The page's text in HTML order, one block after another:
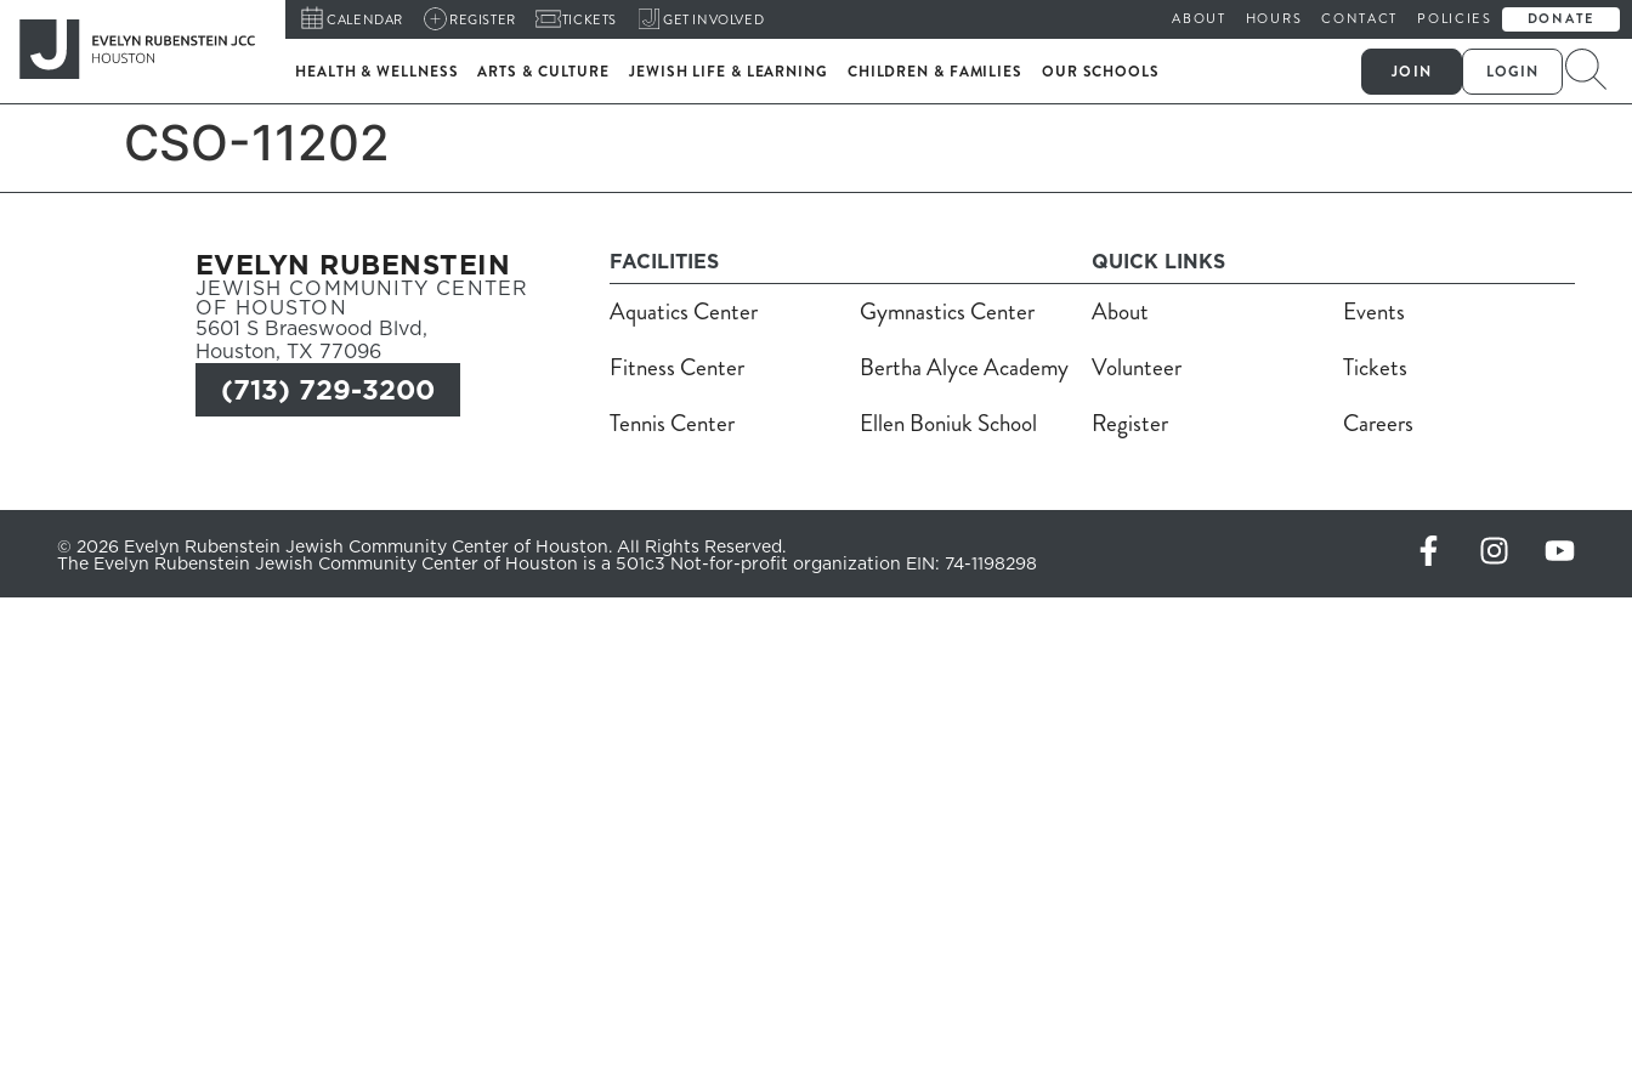
CALENDAR REGISTER TICKETS GET INVOLVED ABOUT HOURS CONTACT POLICIES DONATE
HEALTH & WELLNESS ARTS & CULTURE JEWISH LIFE & LEARNING CHILDREN & FAMILIES OUR SCHOOLS JOIN LOGIN
CSO-11202
EVELYN RUBENSTEIN
JEWISH COMMUNITY CENTER
OF HOUSTON
5601 S Braeswood Blvd,
Houston, TX 77096
(713) 729-3200
FACILITIES
Aquatics Center
Fitness Center
Tennis Center
Gymnastics Center
Bertha Alyce Academy
Ellen Boniuk School
QUICK LINKS
About
Volunteer
Register
Events
Tickets
Careers
© 2026 Evelyn Rubenstein Jewish Community Center of Houston. All Rights Reserved.
The Evelyn Rubenstein Jewish Community Center of Houston is a 501c3 Not-for-profit organization EIN: 74-1198298